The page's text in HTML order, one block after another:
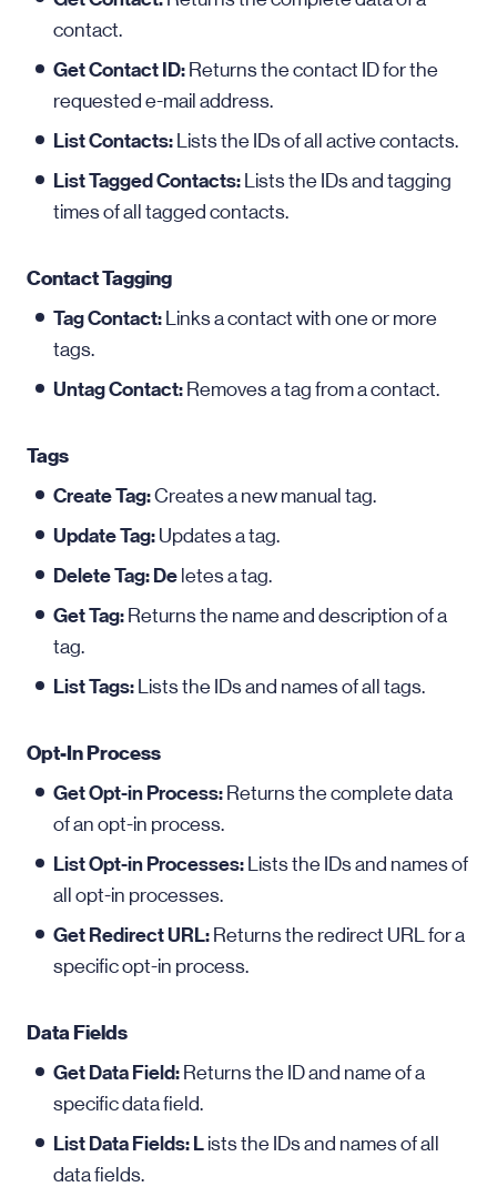
contact.
Get Contact ID: Returns the contact ID for the
requested e-mail address.
List Contacts: Lists the IDs of all active contacts.
List Tagged Contacts: Lists the IDs and tagging
times of all tagged contacts.
Contact Tagging
Tag Contact: Links a contact with one or more
tags.
Untag Contact: Removes a tag from a contact.
Tags
Create Tag:Creates a new manual tag.
Update Tag: Updates a tag.
Delete Tag: De letes a tag.
Get Tag: Returns the name and description of a
tag.
List Tags: Lists the IDs and names of all tags.
Opt-In Process
Get Opt-in Process: Returns the complete data
of an opt-in process.
List Opt-in Processes: Lists the IDs and names of
all opt-in processes.
Get Redirect URL: Returns the redirect URL for a
specific opt-in process.
Data Fields
Get Data Field: Returns the ID and name of a
specific data field.
List Data Fields: L ists the IDs and names of all
data fields.